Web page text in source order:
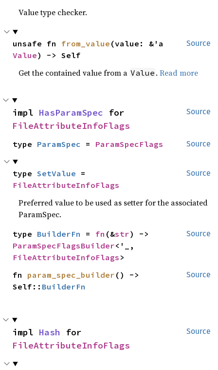
Value type checker.
Source
unsafe fn from_value
Value) -> Self
Get the contained value from a Value .Read more
Source
impl HasParamSpec
FileAttributeInfoFlags
Source
type ParamSpec = ParamSpecFlags
Source
type SetValue
FileAttributeInfoFlags
Preferred value to be used as setter for the associated
ParamSpec.
Source
type BuilderFn = fn (&str
ParamSpecFlagsBuilder
FileAttributeInfoFlags >
Source
fn param_spec_builder () ->
Self:: BuilderFn
Source
impl Hash
FileAttributeInfoFlags